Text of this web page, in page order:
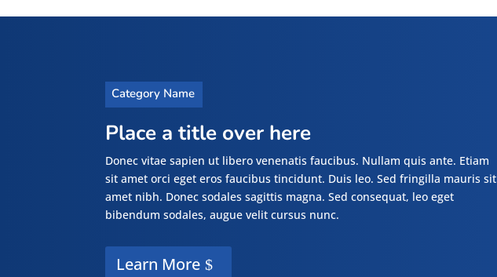
Category Name
Place a title over here
Donec vitae sapien ut libero venenatis faucibus. Nullam quis ante. Etiam
sit amet orci eget eros faucibus tincidunt. Duis leo. Sed fringilla mauris sit
amet nibh. Donec sodales sagittis magna. Sed consequat, leo eget
bibendum sodales, augue velit cursus nunc.
Learn More